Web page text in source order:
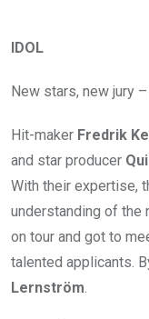
IDOL
New stars, new jury
Hit-maker Fredrik
and star producer
With their expertise,
understanding of the
on tour and got to
talented applicants.
Lernström